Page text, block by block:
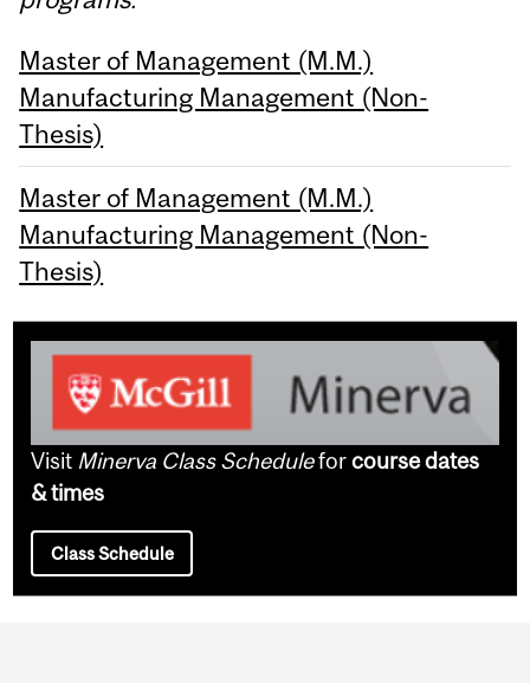
Master of Management (M.M.)
Manufacturing Management (Non-
Thesis)
Master of Management (M.M.)
Manufacturing Management (Non-
Thesis)
Visit Minerva Class Scheduleforcourse dates
& times
Class Schedule